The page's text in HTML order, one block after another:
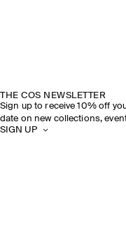
THE COS NEWSLETTER
Sign up to receive 10% off
date on new collections,
SIGN UP